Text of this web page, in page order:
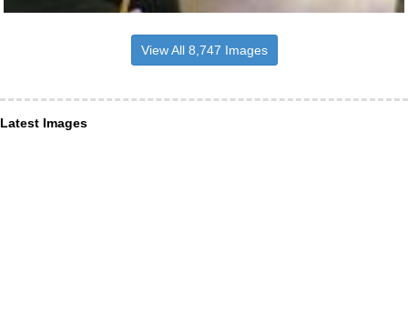
View All 8,747 Images
Latest Images